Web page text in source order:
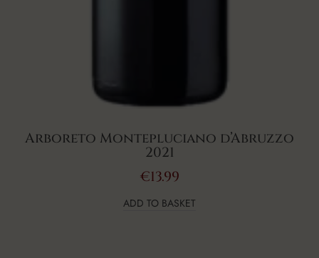
Arboreto Montepluciano d’Abruzzo
2021
€13.99
ADD TO BASKET